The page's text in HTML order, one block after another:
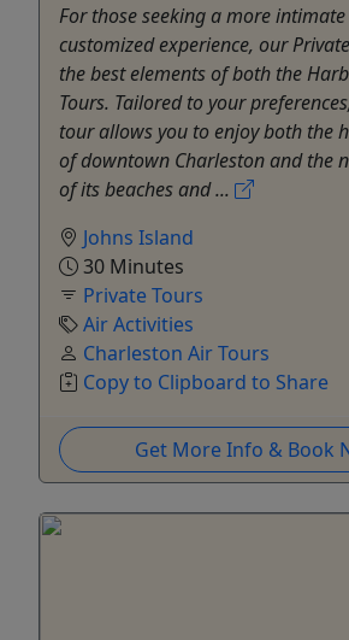
For those seeking a more
customized experience, our
the best elements of both the
Tours. Tailored to your
tour allows you to enjoy both the
of downtown Charleston and the
of its beaches and ...
Johns Island
30 Minutes
Private Tours
Air Activities
Charleston Air Tours
Copy to Clipboard to Share
Get More Info & Book